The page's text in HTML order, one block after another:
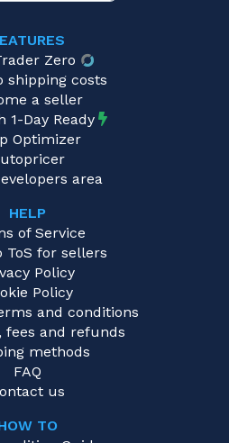
Zero
shipping costs
a seller
1-Day Ready
Optimizer
area
HELP
of Service
ToS for sellers
Policy
Policy
and conditions
fees and refunds
methods
FAQ
us
TO